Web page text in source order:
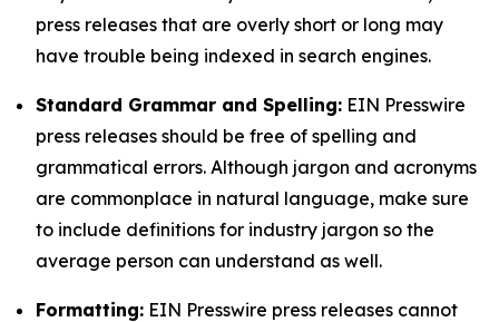
press releases that are overly short or long may
have trouble being indexed in search engines.
Standard Grammar and Spelling: EIN Presswire
press releases should be free of spelling and
grammatical errors. Although jargon and acronyms
are commonplace in natural language, make sure
to include definitions for industry jargon so the
average person can understand as well.
Formatting: EIN Presswire press releases cannot